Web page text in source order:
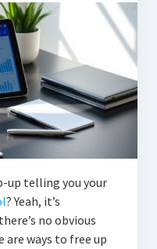
up telling you your
? Yeah, it’s
no obvious
are ways to free up